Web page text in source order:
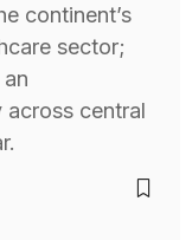
continent’s
sector;
central